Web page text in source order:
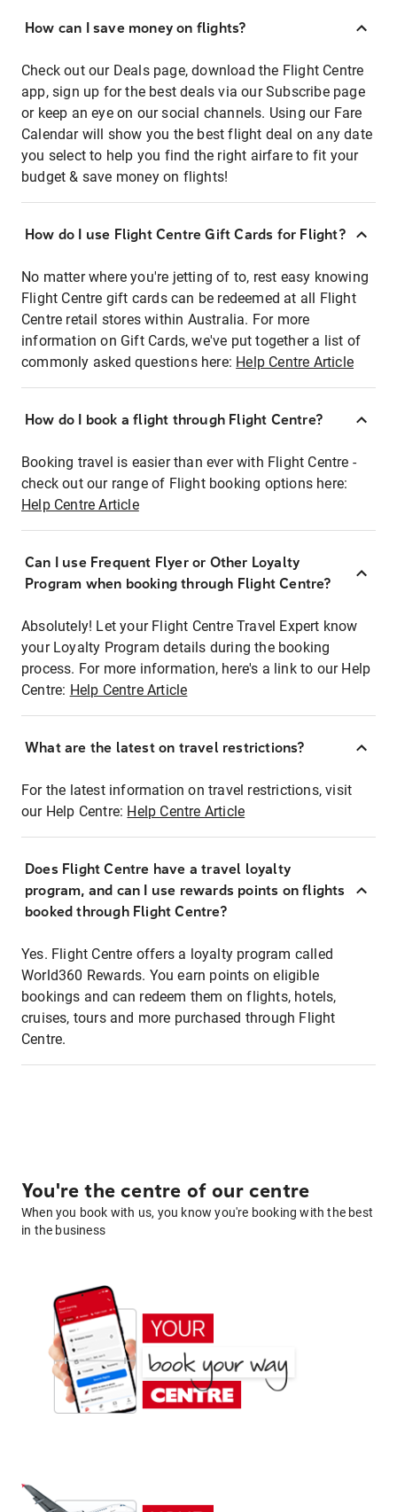
How can I save money on flights?
Check out our Deals page, download the Flight Centre
app, sign up for the best deals via our Subscribe page
or keep an eye on our social channels. Using our Fare
Calendar will show you the best flight deal on any date
you select to help you find the right airfare to fit your
budget & save money on flights!
How do I use Flight Centre Gift Cards for Flight?
No matter where you're jetting of to, rest easy knowing
Flight Centre gift cards can be redeemed at all Flight
Centre retail stores within Australia. For more
information on Gift Cards, we've put together a list of
commonly asked questions here: Help Centre Article
How do I book a flight through Flight Centre?
Booking travel is easier than ever with Flight Centre -
check out our range of Flight booking options here:
Help Centre Article
Can I use Frequent Flyer or Other Loyalty
Program when booking through Flight Centre?
Absolutely! Let your Flight Centre Travel Expert know
your Loyalty Program details during the booking
process. For more information, here's a link to our Help
Centre: Help Centre Article
What are the latest on travel restrictions?
For the latest information on travel restrictions, visit
our Help Centre: Help Centre Article
Does Flight Centre have a travel loyalty
program, and can I use rewards points on flights
booked through Flight Centre?
Yes. Flight Centre offers a loyalty program called
World360 Rewards. You earn points on eligible
bookings and can redeem them on flights, hotels,
cruises, tours and more purchased through Flight
Centre.
You're the centre of our centre
When you book with us, you know you're booking with the best
in the business